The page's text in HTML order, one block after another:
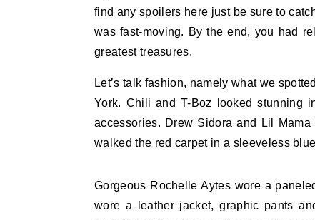
find any spoilers here just be sure to
was fast-moving. By the end, you had
greatest treasures.
Let’s talk fashion, namely what we
York. Chili and T-Boz looked stunning
accessories. Drew Sidora and Lil
walked the red carpet in a sleeveless
Gorgeous Rochelle Aytes wore a
wore a leather jacket, graphic pants